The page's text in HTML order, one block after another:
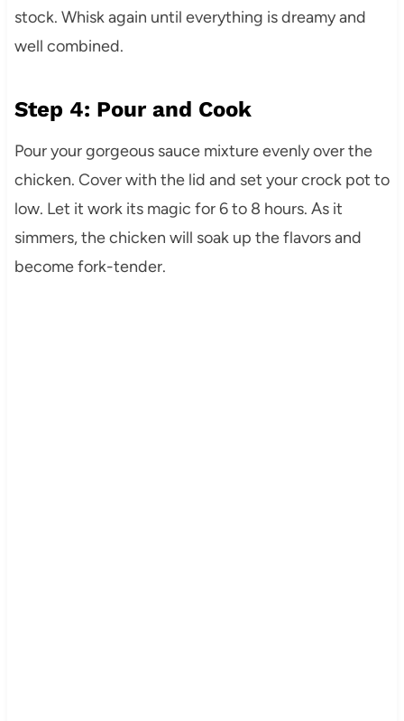
stock. Whisk again until everything is dreamy and
well combined.
Step 4: Pour and Cook
Pour your gorgeous sauce mixture evenly over the
chicken. Cover with the lid and set your crock pot to
low. Let it work its magic for 6 to 8 hours. As it
simmers, the chicken will soak up the flavors and
become fork-tender.